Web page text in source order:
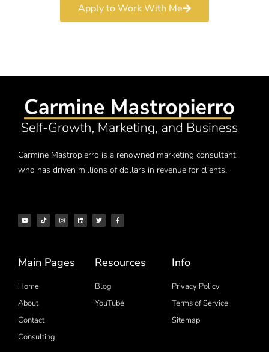
Apply to Work With Me
Carmine Mastropierro is a renowned marketing consultant
who has driven millions of dollars in revenue for clients.
Main Pages
Home
About
Contact
Consulting
Resources
Blog
YouTube
Info
Privacy Policy
Terms of Service
Sitemap